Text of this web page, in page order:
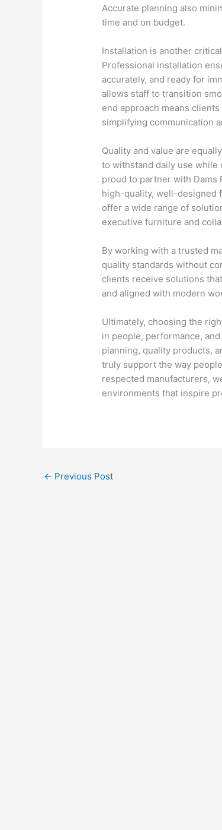
Accurate planning also
time and on budget.
Installation is another
Professional installation
accurately, and ready for
allows staff to transition
end approach means
simplifying communication
Quality and value are
to withstand daily use while
proud to partner with Dams
high-quality, well-designed
offer a wide range of
executive furniture and
By working with a trusted
quality standards without
clients receive solutions
and aligned with modern
Ultimately, choosing the
in people, performance,
planning, quality products,
truly support the way
respected manufacturers,
environments that inspire
← Previous Post